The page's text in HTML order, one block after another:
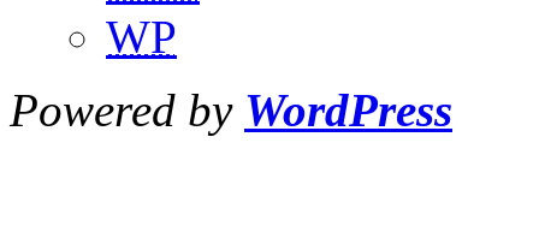
WP
Powered by WordPress